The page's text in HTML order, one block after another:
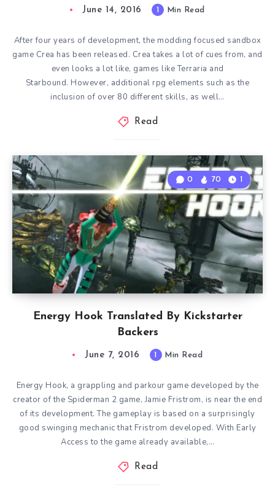
June 14, 2016 1 Min Read
After four years of development, the modding focused sandbox
game Crea has been released. Crea takes a lot of cues from, and
even looks a lot like, games like Terraria and
Starbound. However, additional rpg elements such as the
inclusion of over 80 different skills, as well…
Read
Energy Hook Translated By Kickstarter
Backers
0 70 1
June 7, 2016 1 Min Read
Energy Hook, a grappling and parkour game developed by the
creator of the Spiderman 2 game, Jamie Fristrom, is near the end
of its development. The gameplay is based on a surprisingly
good swinging mechanic that Fristrom developed. With Early
Access to the game already available,…
Read